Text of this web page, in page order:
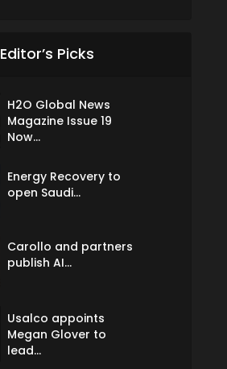
Editor’s Picks
H2O Global News
Magazine Issue 19
Now...
Energy Recovery to
open Saudi...
Carollo and partners
publish AI...
Usalco appoints
Megan Glover to
lead...